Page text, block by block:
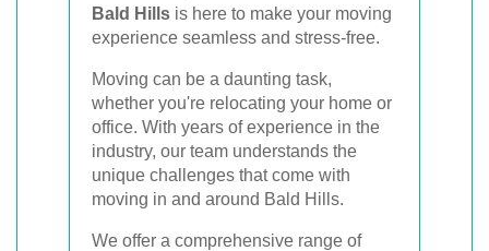
Bald Hills is here to make your moving
experience seamless and stress-free.
Moving can be a daunting task,
whether you're relocating your home or
office. With years of experience in the
industry, our team understands the
unique challenges that come with
moving in and around Bald Hills.
We offer a comprehensive range of